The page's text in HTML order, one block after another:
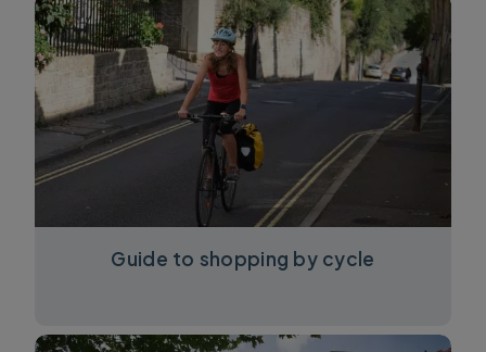
Guide to shopping by cycle